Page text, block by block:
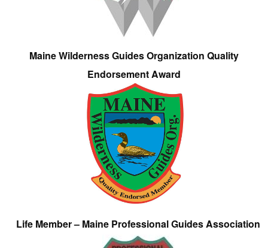
Maine Wilderness Guides Organization Quality
Endorsement Award
Life Member – Maine Professional Guides Association